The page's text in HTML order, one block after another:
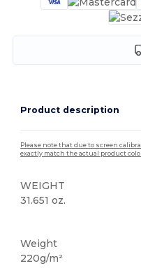
Product description
Please note that due to screen
exactly match the actual product
WEIGHT
31.651 oz.
Weight
220g/m²